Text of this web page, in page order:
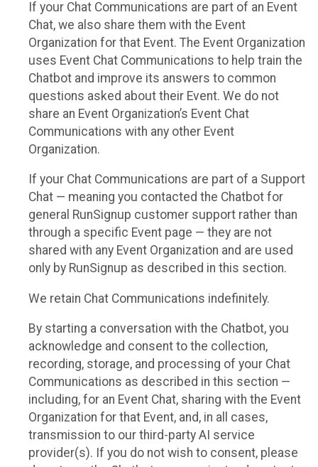
If your Chat Communications are part of an Event
Chat, we also share them with the Event
Organization for that Event. The Event Organization
uses Event Chat Communications to help train the
Chatbot and improve its answers to common
questions asked about their Event. We do not
share an Event Organization’s Event Chat
Communications with any other Event
Organization.
If your Chat Communications are part of a Support
Chat — meaning you contacted the Chatbot for
general RunSignup customer support rather than
through a specific Event page — they are not
shared with any Event Organization and are used
only by RunSignup as described in this section.
We retain Chat Communications indefinitely.
By starting a conversation with the Chatbot, you
acknowledge and consent to the collection,
recording, storage, and processing of your Chat
Communications as described in this section —
including, for an Event Chat, sharing with the Event
Organization for that Event, and, in all cases,
transmission to our third-party AI service
provider(s). If you do not wish to consent, please